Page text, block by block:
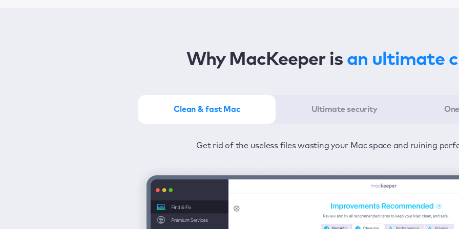
Why MacKeeper is an ultimate
Clean & fast Mac Ultimate security
Get rid of the useless files wasting your Mac space and ruining
Stay protected from viruses and adware 24/7 to keep your
Get the most of MacKeeper in the least amount of time—one click to detect all